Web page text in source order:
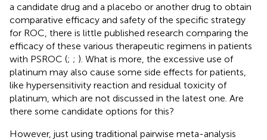
a candidate drug and a placebo or another drug to obtain
comparative efficacy and safety of the specific strategy
for ROC, there is little published research comparing the
efficacy of these various therapeutic regimens in patients
with PSROC (; ; ). What is more, the excessive use of
platinum may also cause some side effects for patients,
like hypersensitivity reaction and residual toxicity of
platinum, which are not discussed in the latest one. Are
there some candidate options for this?
However, just using traditional pairwise meta-analysis